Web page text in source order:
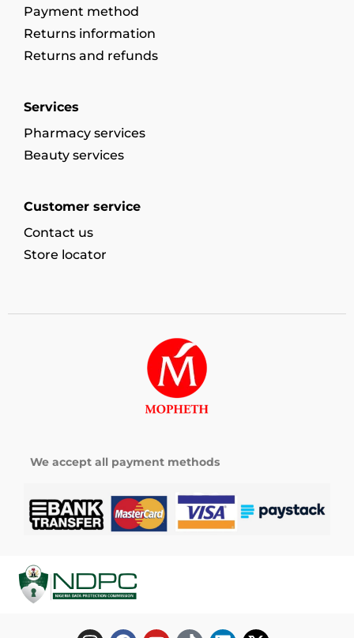
Payment method
Returns information
Returns and refunds
Services
Pharmacy services
Beauty services
Customer service
Contact us
Store locator
We accept all payment methods